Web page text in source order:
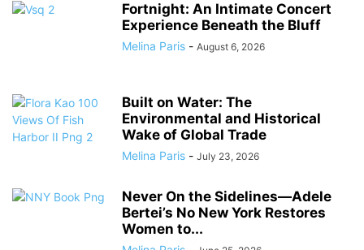
Fortnight: An Intimate Concert
Experience Beneath the Bluff
Melina Paris - August 6, 2026
Built on Water: The
Environmental and Historical
Wake of Global Trade
Melina Paris - July 23, 2026
Never On the Sidelines―Adele
Bertei’s No New York Restores
Women to...